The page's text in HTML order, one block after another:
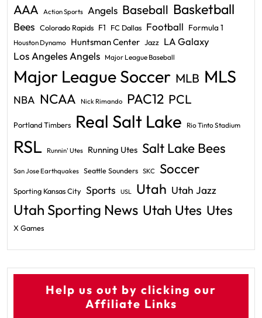
AAA Action Sports Angels Baseball Basketball
Bees Colorado Rapids F1 FC Dallas Football Formula 1
Houston Dynamo Huntsman Center Jazz LA Galaxy
Los Angeles Angels Major League Baseball
Major League Soccer MLB MLS
NBA NCAA Nick Rimando PAC12 PCL
Portland Timbers Real Salt Lake Rio Tinto Stadium
RSL Runnin' Utes Running Utes Salt Lake Bees
San Jose Earthquakes Seattle Sounders SKC Soccer
Sporting Kansas City Sports USL Utah Utah Jazz
Utah Sporting News Utah Utes Utes
X Games
Help us out by clicking our
Affiliate Links